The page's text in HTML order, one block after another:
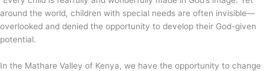
around the world, children with special needs are often invisible—
overlooked and denied the opportunity to develop their God-given
potential.
In the Mathare Valley of Kenya, we have the opportunity to change